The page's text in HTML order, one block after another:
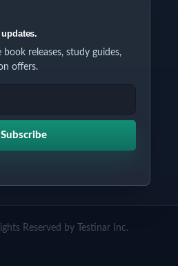
releases, study guides,
offers.
Subscribe
Reserved by Testinar Inc.